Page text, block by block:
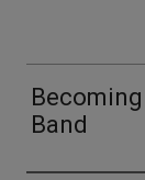
Band